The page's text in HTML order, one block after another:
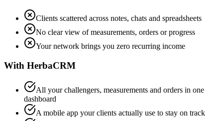
Clients scattered across notes, chats and spreadsheets
No clear view of measurements, orders or progress
Your network brings you zero recurring income
With HerbaCRM
All your challengers, measurements and orders in one
dashboard
A mobile app your clients actually use to stay on track